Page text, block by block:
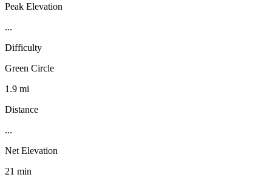
Peak Elevation
...
Difficulty
Green Circle
1.9 mi
Distance
...
Net Elevation
21 min